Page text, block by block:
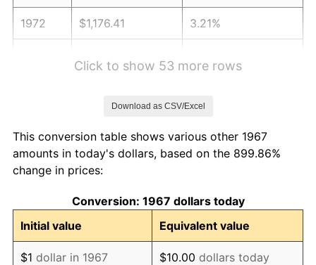
1972 $1,176.41 3.21%
1976 $1,601.38 5.76%
1977
1978 $1,834.97 7.59%
1979 $2,043.23 11.35%
Click to show 53 more rows
Download as CSV/Excel
This conversion table shows various other 1967
amounts in today's dollars, based on the 899.86%
change in prices:
Conversion: 1967 dollars today
Initial value
Equivalent value
$1 dollar in 1967 $10.00 dollars today